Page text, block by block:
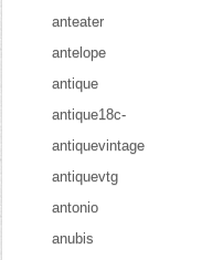
anteater
antelope
antique
antique18c-
antiquevintage
antiquevtg
antonio
anubis